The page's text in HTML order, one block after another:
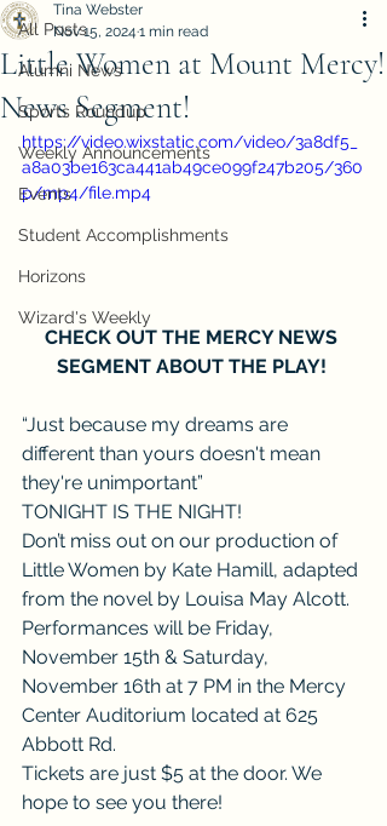
All Posts
Alumni News
Sports Roundup
Weekly Announcements
Events
Student Accomplishments
Horizons
Wizard's Weekly
Little Women at Mount Mercy!
News Segment!
Tina Webster
Nov 15, 2024 1 min read
https://video.wixstatic.com/video/3a8df5_
a8a03be163ca441ab49ce099f247b205/360
p/mp4/file.mp4
CHECK OUT THE MERCY NEWS
SEGMENT ABOUT THE PLAY!
“Just because my dreams are
different than yours doesn't mean
they're unimportant”
TONIGHT IS THE NIGHT!
Don’t miss out on our production of
Little Women by Kate Hamill, adapted
from the novel by Louisa May Alcott.
Performances will be Friday,
November 15th & Saturday,
November 16th at 7 PM in the Mercy
Center Auditorium located at 625
Abbott Rd.
Tickets are just $5 at the door. We
hope to see you there!